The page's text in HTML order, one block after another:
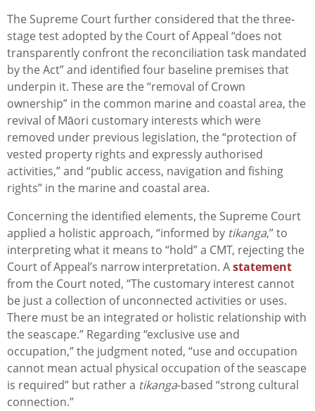
The Supreme Court further considered that the three-
stage test adopted by the Court of Appeal “does not
transparently confront the reconciliation task mandated
by the Act” and identified four baseline premises that
underpin it. These are the “removal of Crown
ownership” in the common marine and coastal area, the
revival of Māori customary interests which were
removed under previous legislation, the “protection of
vested property rights and expressly authorised
activities,” and “public access, navigation and fishing
rights” in the marine and coastal area.
Concerning the identified elements, the Supreme Court
applied a holistic approach, “informed by tikanga,”to
interpreting what it means to “hold” a CMT, rejecting the
Court of Appeal’s narrow interpretation. Astatement
from the Court noted, “The customary interest cannot
be just a collection of unconnected activities or uses.
There must be an integrated or holistic relationship with
the seascape.” Regarding “exclusive use and
occupation,” the judgment noted, “use and occupation
cannot mean actual physical occupation of the seascape
is required” but rather a tikanga-based “strong cultural
connection.”